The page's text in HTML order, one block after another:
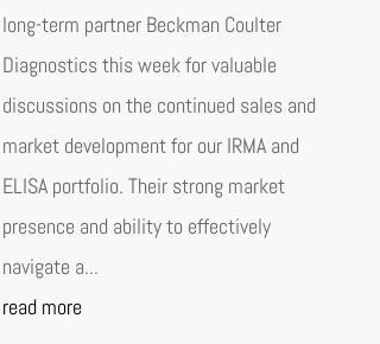
long-term partner Beckman Coulter
Diagnostics this week for valuable
discussions on the continued sales and
market development for our IRMA and
ELISA portfolio. Their strong market
presence and ability to effectively
navigate a...
read more